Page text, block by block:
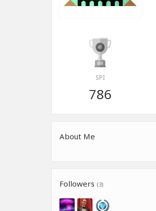
SPI
786
About Me
Followers (3)